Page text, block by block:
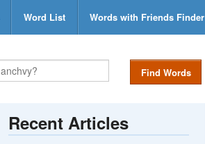
Word List Words with Friends Finder
Find Words
Recent Articles